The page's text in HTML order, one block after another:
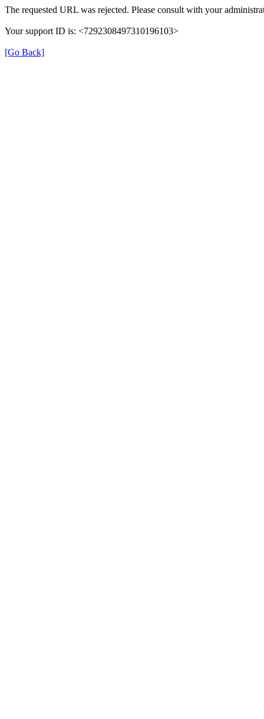
The requested URL was rejected. Please consult with your
Your support ID is: <7292308497310196103>
[Go Back]